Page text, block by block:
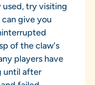
try visiting
give you
of the claw's
players have
until after